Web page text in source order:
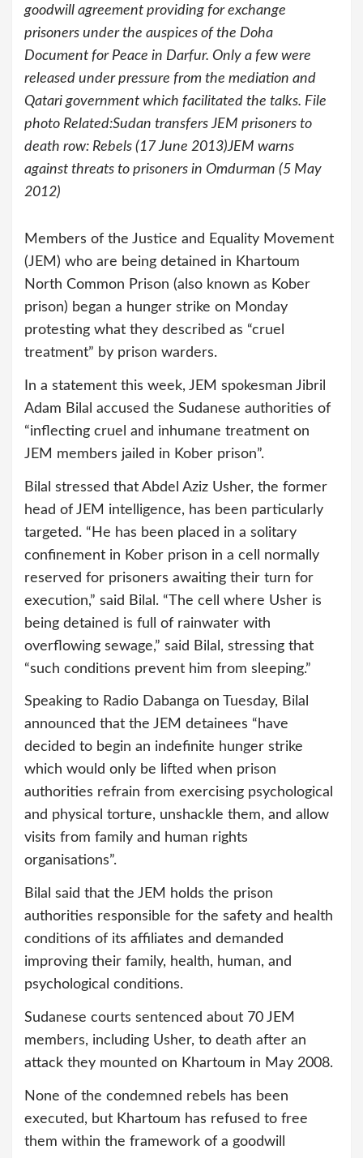
goodwill agreement providing for exchange
prisoners under the auspices of the Doha
Document for Peace in Darfur. Only a few were
released under pressure from the mediation and
Qatari government which facilitated the talks. File
photo Related:Sudan transfers JEM prisoners to
death row: Rebels (17 June 2013)JEM warns
against threats to prisoners in Omdurman (5 May
2012)
Members of the Justice and Equality Movement
(JEM) who are being detained in Khartoum
North Common Prison (also known as Kober
prison) began a hunger strike on Monday
protesting what they described as “cruel
treatment” by prison warders.
In a statement this week, JEM spokesman Jibril
Adam Bilal accused the Sudanese authorities of
“inflecting cruel and inhumane treatment on
JEM members jailed in Kober prison”.
Bilal stressed that Abdel Aziz Usher, the former
head of JEM intelligence, has been particularly
targeted. “He has been placed in a solitary
confinement in Kober prison in a cell normally
reserved for prisoners awaiting their turn for
execution,” said Bilal. “The cell where Usher is
being detained is full of rainwater with
overflowing sewage,” said Bilal, stressing that
“such conditions prevent him from sleeping.”
Speaking to Radio Dabanga on Tuesday, Bilal
announced that the JEM detainees “have
decided to begin an indefinite hunger strike
which would only be lifted when prison
authorities refrain from exercising psychological
and physical torture, unshackle them, and allow
visits from family and human rights
organisations”.
Bilal said that the JEM holds the prison
authorities responsible for the safety and health
conditions of its affiliates and demanded
improving their family, health, human, and
psychological conditions.
Sudanese courts sentenced about 70 JEM
members, including Usher, to death after an
attack they mounted on Khartoum in May 2008.
None of the condemned rebels has been
executed, but Khartoum has refused to free
them within the framework of a goodwill